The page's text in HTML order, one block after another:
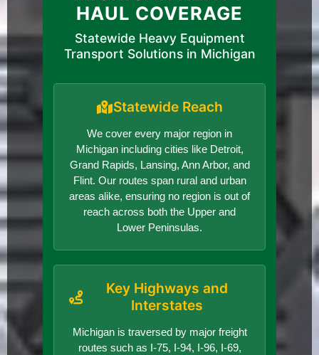
HAUL COVERAGE
Statewide Heavy Equipment
Transport Solutions in Michigan
Statewide Reach
We cover every major region in
Michigan including cities like Detroit,
Grand Rapids, Lansing, Ann Arbor, and
Flint. Our routes span rural and urban
areas alike, ensuring no region is out of
reach across both the Upper and
Lower Peninsulas.
Key Highways and
Interstates
Michigan is traversed by major freight
routes such as I-75, I-94, I-96, I-69,